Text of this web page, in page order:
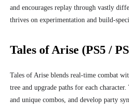
and encourages replay through vastly
thrives on experimentation and
Tales of Arise (PS5 /
Tales of Arise blends real‑time combat
tree and upgrade paths for each
and unique combos, and develop party